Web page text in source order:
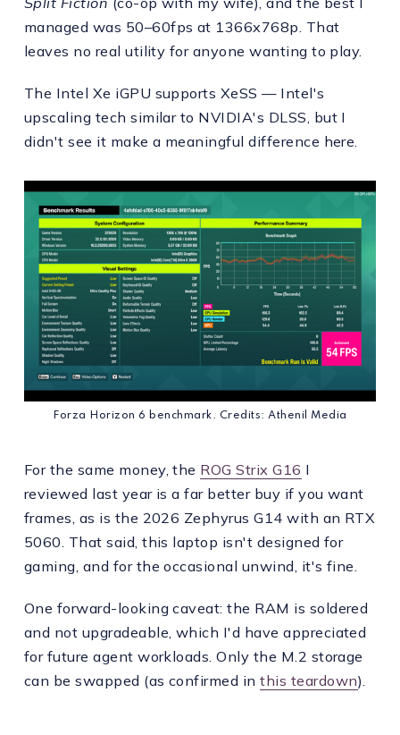
managed was 50–60fps at 1366x768p. That
leaves no real utility for anyone wanting to play.
The Intel Xe iGPU supports XeSS — Intel's
upscaling tech similar to NVIDIA's DLSS, but I
didn't see it make a meaningful difference here.
Forza Horizon 6 benchmark. Credits: Athenil Media
For the same money, the ROG Strix G16 I
reviewed last year is a far better buy if you want
frames, as is the 2026 Zephyrus G14 with an RTX
5060. That said, this laptop isn't designed for
gaming, and for the occasional unwind, it's fine.
One forward-looking caveat: the RAM is soldered
and not upgradeable, which I'd have appreciated
for future agent workloads. Only the M.2 storage
can be swapped (as confirmed inthis teardown).